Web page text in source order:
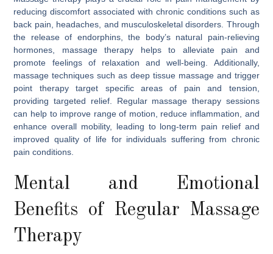
reducing discomfort associated with chronic conditions such as
back pain, headaches, and musculoskeletal disorders. Through
the release of endorphins, the body’s natural pain-relieving
hormones, massage therapy helps to alleviate pain and
promote feelings of relaxation and well-being. Additionally,
massage techniques such as deep tissue massage and trigger
point therapy target specific areas of pain and tension,
providing targeted relief. Regular massage therapy sessions
can help to improve range of motion, reduce inflammation, and
enhance overall mobility, leading to long-term pain relief and
improved quality of life for individuals suffering from chronic
pain conditions.
Mental and Emotional
Benefits of Regular Massage
Therapy